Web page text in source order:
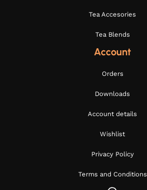
Tea Accesories
Tea Blends
Account
Orders
Downloads
Account details
Wishlist
Privacy Policy
Terms and Conditions